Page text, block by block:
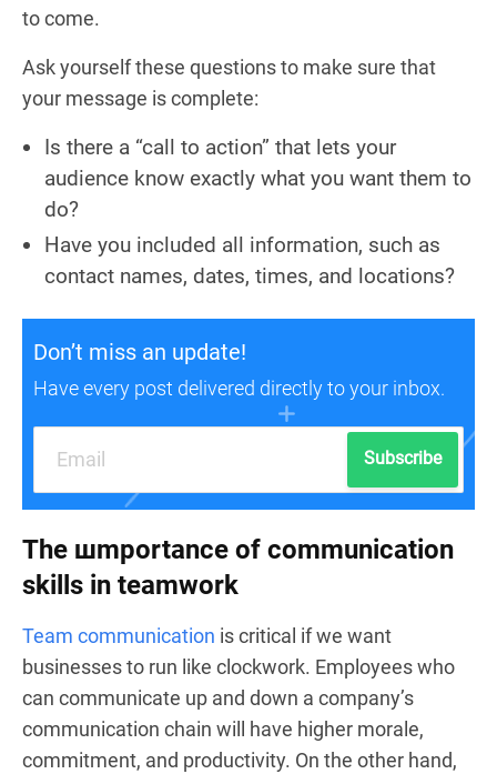
to come.
Ask yourself these questions to make sure that
your message is complete:
Is there a “call to action” that lets your
audience know exactly what you want them to
do?
Have you included all information, such as
contact names, dates, times, and locations?
Don’t miss an update!
Have every post delivered directly to your inbox.
Subscribe
The шmportance of communication
skills in teamwork
Team communication is critical if we want
businesses to run like clockwork. Employees who
can communicate up and down a company’s
communication chain will have higher morale,
commitment, and productivity. On the other hand,